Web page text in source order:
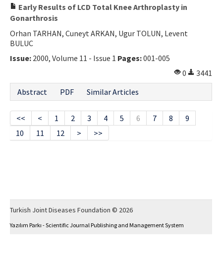
Early Results of LCD Total Knee Arthroplasty in
Gonarthrosis
Orhan TARHAN, Cuneyt ARKAN, Ugur TOLUN, Levent
BULUC
Issue: 2000, Volume 11 - Issue 1 Pages:001-005
0
3441
Abstract
PDF Similar Articles
<< < 1 2 3 4 5 6 7 8
9
10
11 12 > >>
Turkish Joint Diseases Foundation © 2026
Yazılım Parkı - Scientific Journal Publishing and Management System